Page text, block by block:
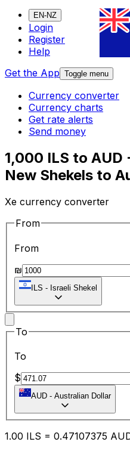
EN-NZ
Login
Register
Help
Get the App Toggle menu
Currency converter
Currency charts
Get rate alerts
Send money
1,000 ILS to
New Shekels to
Xe currency converter
From
From
₪
ILS - Israeli Shekel
To
To
$
AUD - Australian Dollar
1.00 ILS = 0.47107375